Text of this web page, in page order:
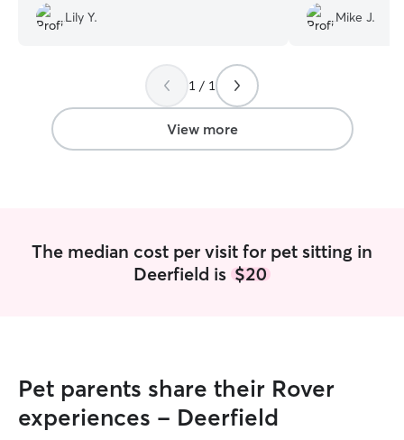
Lily Y. Mike J.
1 / 1
View more
The median cost per visit for pet sitting in
Deerfield is $20
Pet parents share their Rover
experiences - Deerfield